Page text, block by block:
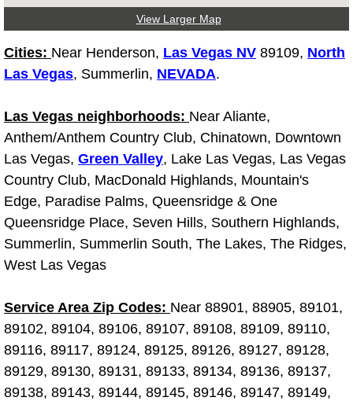
Heating and Air Conditioning Repair
Heating and Cooling System
Flywheel Repair and Replacement
Fuel Delivery Services
Fuel Injection or Fuel Filter Repair
Fuel Pump Repair Services
Gaskets Belts Hoses Repair
Headlight Repair Replacement
View Larger Map
Cities: Near Henderson, Las Vegas NV 89109, North
Las Vegas, Summerlin, NEVADA.
Las Vegas neighborhoods: Near Aliante,
Anthem/Anthem Country Club, Chinatown, Downtown
Las Vegas, Green Valley, Lake Las Vegas, Las Vegas
Country Club, MacDonald Highlands, Mountain's
Edge, Paradise Palms, Queensridge & One
Queensridge Place, Seven Hills, Southern Highlands,
Summerlin, Summerlin South, The Lakes, The Ridges,
West Las Vegas
Service Area Zip Codes: Near 88901, 88905, 89101,
89102, 89104, 89106, 89107, 89108, 89109, 89110,
89116, 89117, 89124, 89125, 89126, 89127, 89128,
89129, 89130, 89131, 89133, 89134, 89136, 89137,
89138, 89143, 89144, 89145, 89146, 89147, 89149,